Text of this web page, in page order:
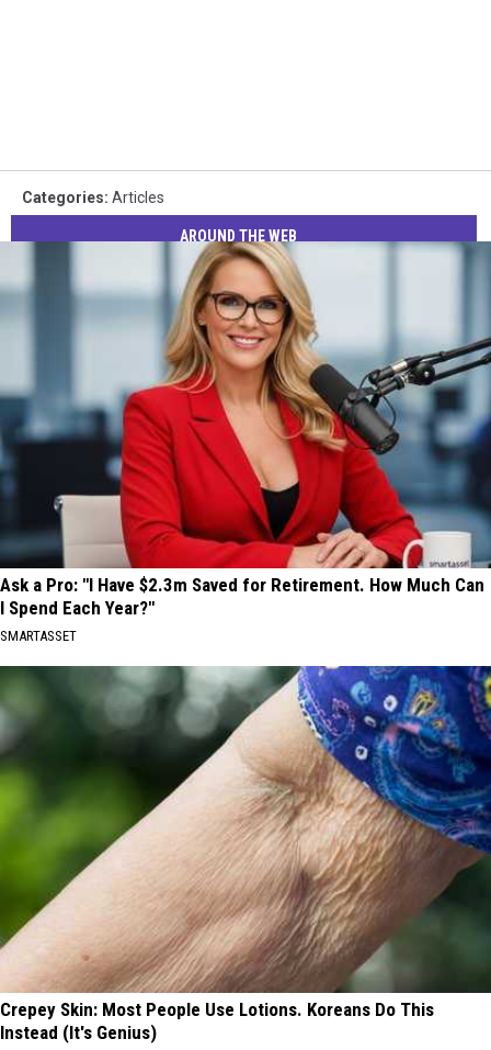
Categories: Articles
AROUND THE WEB
Ask a Pro: "I Have $2.3m Saved for Retirement. How Much Can
I Spend Each Year?"
SMARTASSET
Crepey Skin: Most People Use Lotions. Koreans Do This
Instead (It's Genius)